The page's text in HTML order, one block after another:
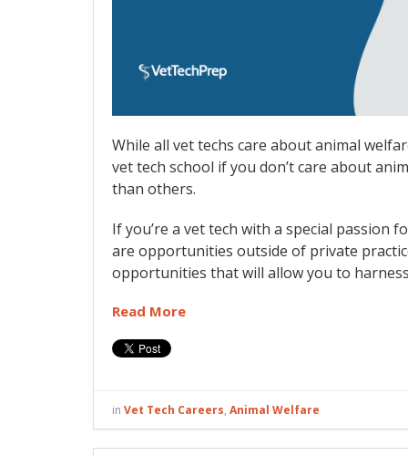
While all vet techs care about animal
vet tech school if you don’t care about
than others.
If you’re a vet tech with a special passion
are opportunities outside of private
opportunities that will allow you to
Read More
in Vet Tech Careers, Animal Welfare